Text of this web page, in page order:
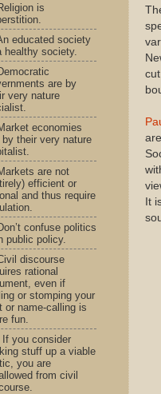
It
is
educated society
healthy society.
are by
very nature
economies
by their very nature
are not
efficient or
and thus require
confuse politics
public policy.
discourse
rational
even if
or stomping your
or name-calling is
fun.
If you consider
stuff up a viable
you are
from civil